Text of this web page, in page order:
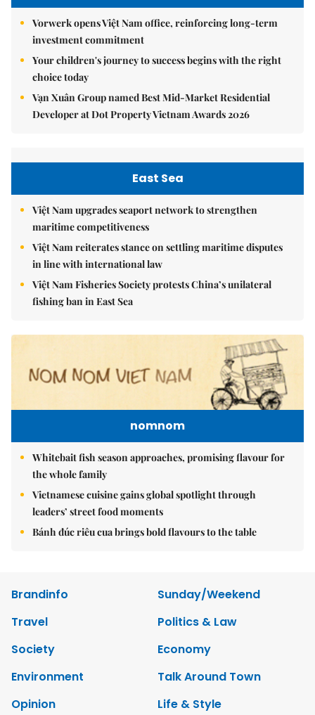
Vorwerk opens Việt Nam office, reinforcing long-term
investment commitment
Your children's journey to success begins with the right
choice today
Vạn Xuân Group named Best Mid-Market Residential
Developer at Dot Property Vietnam Awards 2026
East Sea
Việt Nam upgrades seaport network to strengthen
maritime competitiveness
Việt Nam reiterates stance on settling maritime disputes
in line with international law
Việt Nam Fisheries Society protests China’s unilateral
fishing ban in East Sea
nomnom
Whitebait fish season approaches, promising flavour for
the whole family
Vietnamese cuisine gains global spotlight through
leaders’ street food moments
Bánh đúc riêu cua brings bold flavours to the table
Brandinfo
Sunday/Weekend
Travel
Politics & Law
Society
Economy
Environment
Talk Around Town
Opinion
Life & Style